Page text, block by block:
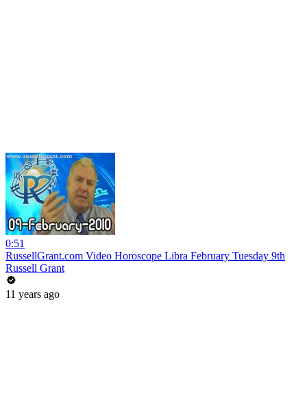
0:51
RussellGrant.com Video Horoscope Libra February Tuesday 9th
Russell Grant
11 years ago